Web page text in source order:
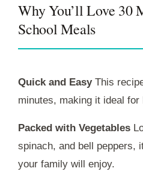
Why You’ll Love 30
School Meals
Quick and EasyThis
minutes, making it ideal for
Packed with Vegetables
spinach, and bell peppers,
your family will enjoy.